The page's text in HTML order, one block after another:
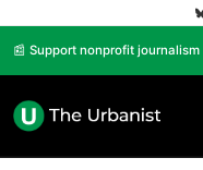
📰 Support nonprofit journalism